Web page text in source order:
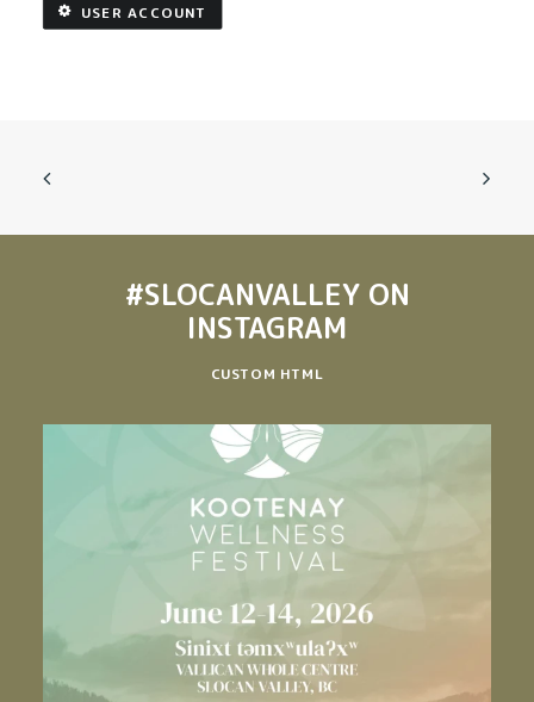
USER ACCOUNT
#SLOCANVALLEYON
INSTAGRAM
CUSTOM HTML